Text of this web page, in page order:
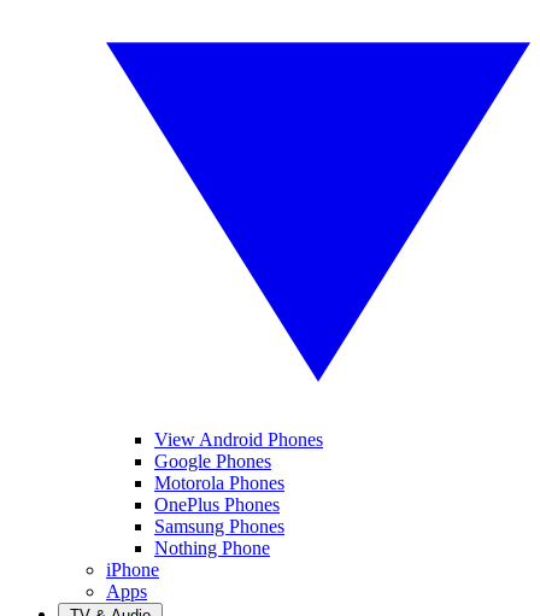
View Android Phones
Google Phones
Motorola Phones
OnePlus Phones
Samsung Phones
Nothing Phone
iPhone
Apps